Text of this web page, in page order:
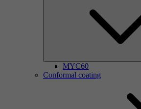
MYC60
Conformal coating